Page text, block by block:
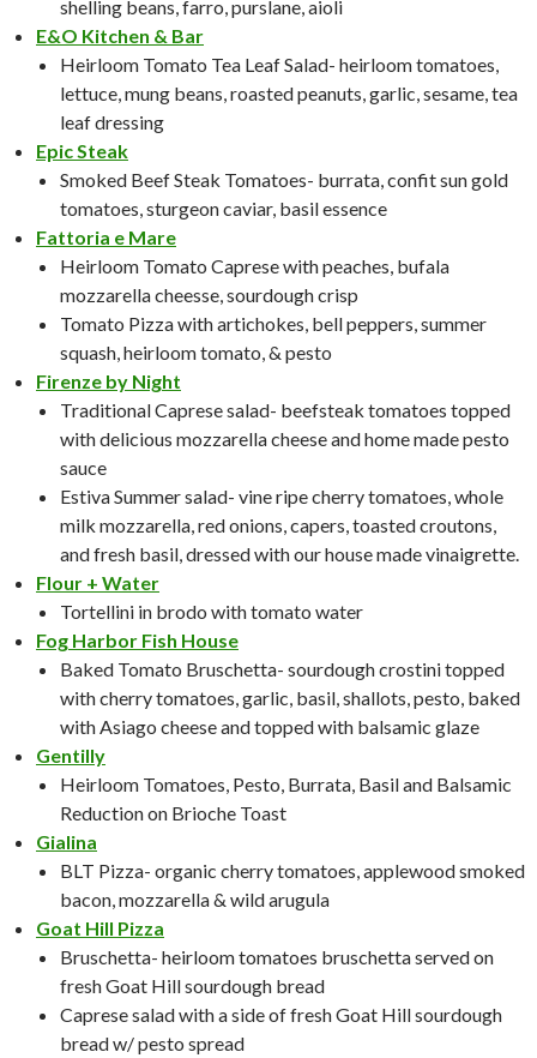
shelling beans, farro, purslane, aioli
E&O Kitchen & Bar
Heirloom Tomato Tea Leaf Salad- heirloom tomatoes,
lettuce, mung beans, roasted peanuts, garlic, sesame, tea
leaf dressing
Epic Steak
Smoked Beef Steak Tomatoes- burrata, confit sun gold
tomatoes, sturgeon caviar, basil essence
Fattoria e Mare
Heirloom Tomato Caprese with peaches, bufala
mozzarella cheesse, sourdough crisp
Tomato Pizza with artichokes, bell peppers, summer
squash, heirloom tomato, & pesto
Firenze by Night
Traditional Caprese salad- beefsteak tomatoes topped
with delicious mozzarella cheese and home made pesto
sauce
Estiva Summer salad- vine ripe cherry tomatoes, whole
milk mozzarella, red onions, capers, toasted croutons,
and fresh basil, dressed with our house made vinaigrette.
Flour + Water
Tortellini in brodo with tomato water
Fog Harbor Fish House
Baked Tomato Bruschetta- sourdough crostini topped
with cherry tomatoes, garlic, basil, shallots, pesto, baked
with Asiago cheese and topped with balsamic glaze
Gentilly
Heirloom Tomatoes, Pesto, Burrata, Basil and Balsamic
Reduction on Brioche Toast
Gialina
BLT Pizza- organic cherry tomatoes, applewood smoked
bacon, mozzarella & wild arugula
Goat Hill Pizza
Bruschetta- heirloom tomatoes bruschetta served on
fresh Goat Hill sourdough bread
Caprese salad with a side of fresh Goat Hill sourdough
bread w/ pesto spread